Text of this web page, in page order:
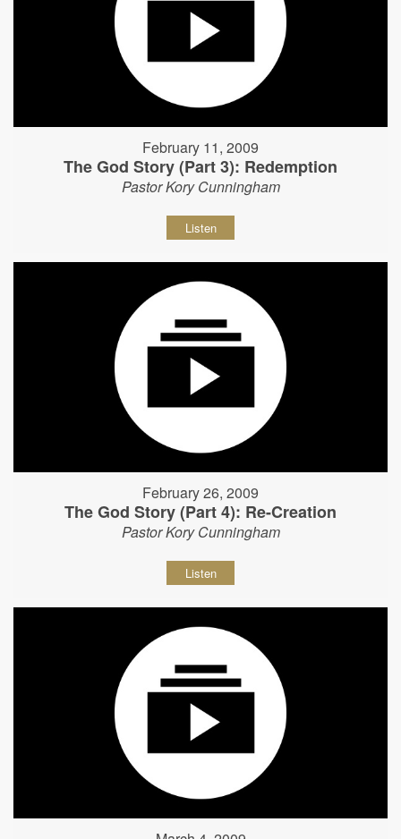
February 11, 2009
The God Story (Part 3): Redemption
Pastor Kory Cunningham
Listen
February 26, 2009
The God Story (Part 4): Re-Creation
Pastor Kory Cunningham
Listen